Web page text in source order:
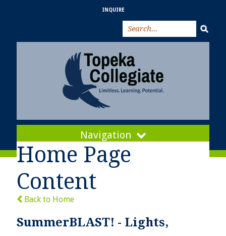
INQUIRE
Navigation
Home Page
Content
Back to Home
SummerBLAST! - Lights,